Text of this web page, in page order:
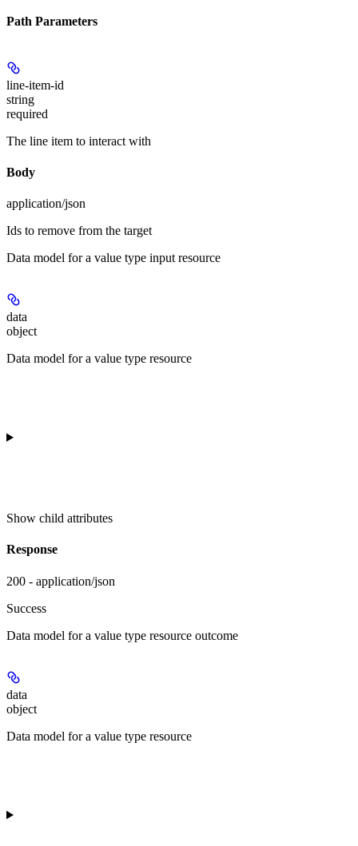
Path Parameters
line-item-id
string
required
The line item to interact with
Body
application/json
Ids to remove from the target
Data model for a value type input resource
data
object
Data model for a value type resource
Show child attributes
Response
200 - application/json
Success
Data model for a value type resource outcome
data
object
Data model for a value type resource